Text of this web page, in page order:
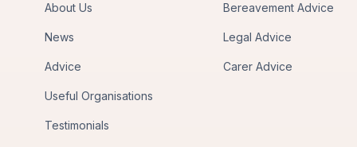
About Us
News
Advice
Useful Organisations
Testimonials
Bereavement Advice
Legal Advice
Carer Advice